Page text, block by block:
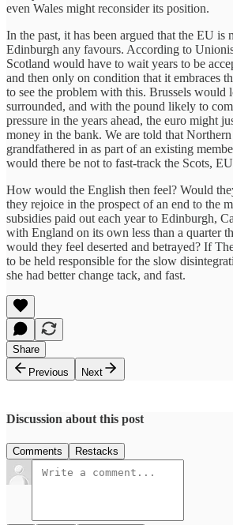
even Wales might reconsider its position.
In the past, it has been argued that the EU is
Edinburgh any favours. According to
Scotland would have to wait years to be
and then only on condition that it embraces
to see the problem with this. Brussels would
surrounded, and with the pound likely to
pressure in the years ahead, the euro might
money in the bank. We are told that
grandfathered in as part of an existing
would there be not to fast-track the Scots,
How would the English then feel? Would
they rejoice in the prospect of an end to the
subsidies paid out each year to Edinburgh,
with England on its own less than a quarter
would they feel deserted and betrayed? If
to be held responsible for the slow
she had better change tack, and fast.
Share
Previous
Next
Discussion about this post
Comments Restacks